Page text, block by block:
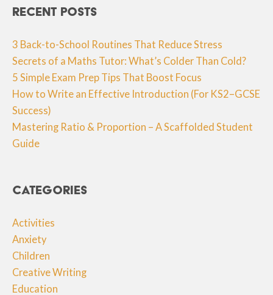
Recent Posts
3 Back-to-School Routines That Reduce Stress
Secrets of a Maths Tutor: What’s Colder Than Cold?
5 Simple Exam Prep Tips That Boost Focus
How to Write an Effective Introduction (For KS2–GCSE
Success)
Mastering Ratio & Proportion – A Scaffolded Student
Guide
Categories
Activities
Anxiety
Children
Creative Writing
Education